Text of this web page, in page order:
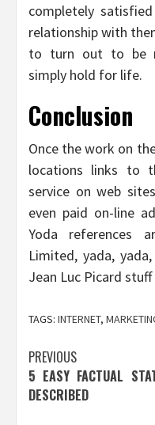
completely
relationship with
to turn out to be
simply hold for life.
Conclusion
Once the work on
locations links to
service on web
even paid on-line
Yoda references
Limited, yada,
Jean Luc Picard
TAGS: INTERNET,
Post
navigation
PREVIOUS
5 EASY FACTUAL
DESCRIBED